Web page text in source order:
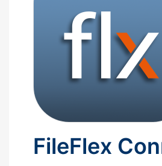
FileFlex